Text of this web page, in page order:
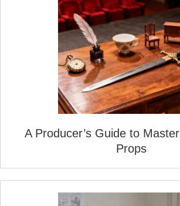
A Producer’s Guide to
Props